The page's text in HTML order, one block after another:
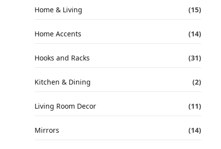
Home & Living (15)
Home Accents (14)
Hooks and Racks (31)
Kitchen & Dining (2)
Living Room Decor (11)
Mirrors (14)